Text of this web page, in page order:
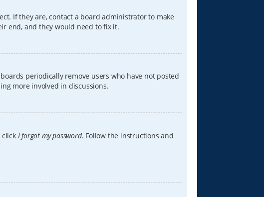
If they are, contact a board administrator to make
end, and they would need to fix it.
periodically remove users who have not posted
more involved in discussions.
click I forgot my password. Follow the instructions and